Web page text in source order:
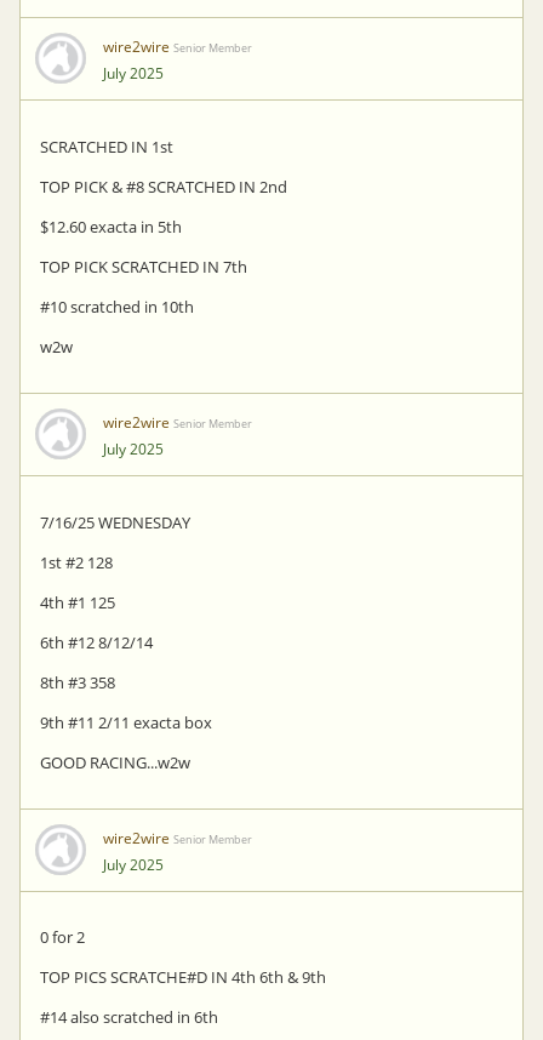
wire2wire Senior Member
July 2025
SCRATCHED IN 1st
TOP PICK & #8 SCRATCHED IN 2nd
$12.60 exacta in 5th
TOP PICK SCRATCHED IN 7th
#10 scratched in 10th
w2w
wire2wire Senior Member
July 2025
7/16/25 WEDNESDAY
1st #2 128
4th #1 125
6th #12 8/12/14
8th #3 358
9th #11 2/11 exacta box
GOOD RACING...w2w
wire2wire Senior Member
July 2025
0 for 2
TOP PICS SCRATCHE#D IN 4th 6th & 9th
#14 also scratched in 6th